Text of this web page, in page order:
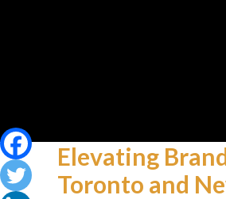
Elevating
Toronto and